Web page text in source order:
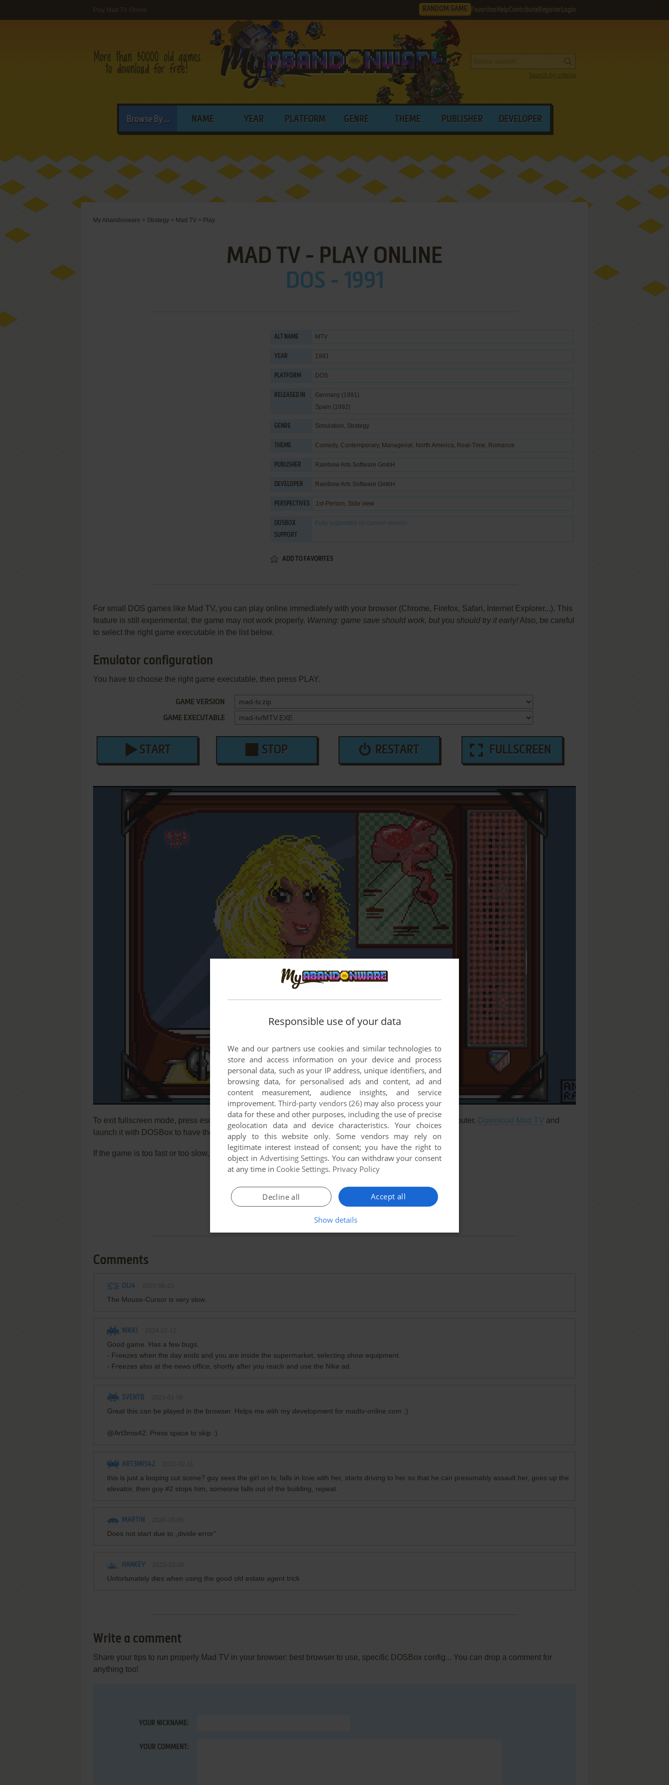
Play Mad TV Online RANDOM GAME Favorites HelpContribute Register Login
Search by criteria
Browse By... NAME YEAR PLATFORM GENRE THEME PUBLISHER DEVELOPER
My Abandonware > Strategy > Mad TV > Play
MAD TV - PLAY ONLINE
DOS - 1991
ALT NAME MTV
YEAR 1991
PLATFORM DOS
RELEASED IN
Germany (1991)
Spain (1992)
GENRE Simulation, Strategy
THEME Comedy, Contemporary, Managerial , North America, Real-Time, Romance
PUBLISHER Rainbow Arts Software GmbH
DEVELOPER Rainbow Arts Software GmbH
PERSPECTIVES 1st-Person, Side view
DOSBOX
SUPPORT
Fully supported on current version
ADD TO FAVORITES
For small DOS games like Mad TV, you can play online immediately with your browser (Chrome, Firefox, Safari, Internet Explorer...). This
feature is still experimental, the game may not work properly. Warning: game save should work, but you should try it early! Also, be careful
to select the right game executable in the list below.
Emulator configuration
You have to choose the right game executable, then press PLAY.
GAME VERSION
GAME EXECUTABLE
START STOP RESTART FULLSCREEN
To exit fullscreen mode, press escape. Playing experience can be poor due to your browser or your computer. Download Mad TV and
launch it with DOSBox to have the best playing experience!
If the game is too fast or too slow, try hitting CTRL-F11 (slower) and CTRL-F12 (faster).
Comments
OLI4
The Mouse-Cursor is very slow
NIKKI
Good game. Has a few bugs.
- Freezes when the day ends and you are inside the supermarket, selecting show equipment.
- Freezes also at the news office, shortly after you reach and use the Nike ad.
SVENTB
Great this can be played in the browser. Helps me with my development for madtv-online.com :)
@Art3mis42: Press space to skip :)
ART3MIS42
this is just a looping cut scene? guy sees the girl on tv, falls in love with her, starts driving to her so that he can presumably assault her, goes up the
elevator, then guy #2 stops him, someone falls out of the building, repeat.
MARTIN
Does not start due to „divide error“
HANKEY
Unfortunately dies when using the good old estate agent trick
Write a comment
Share your tips to run properly Mad TV in your browser: best browser to use, specific DOSBox config... You can drop a comment for
anything too!
YOUR NICKNAME:
YOUR COMMENT:
Responsible use of your data
We and our partners use cookies and similar technologies to
store and access information on your device and process
personal data, such as your IP address, unique identifiers, and
browsing data, for personalised ads and content, ad and
content measurement, audience insights, and service
improvement.Third-party vendors (26)may also process your
data for these and other purposes, including the use of precise
geolocation data and device characteristics. Your choices
apply to this website only. Some vendors may rely on
legitimate interest instead of consent; you have the right to
object in Advertising Settings. You can withdraw your consent
at any time in Cookie Settings. Privacy Policy
Accept all
Decline all
Show details